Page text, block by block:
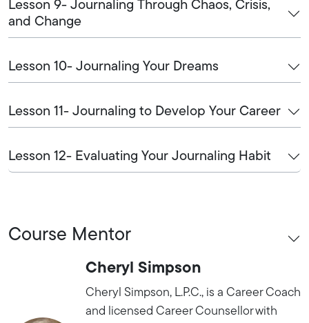
Lesson 9- Journaling Through Chaos, Crisis,
and Change
Lesson 10- Journaling Your Dreams
Lesson 11- Journaling to Develop Your Career
Lesson 12- Evaluating Your Journaling Habit
Course Mentor
Cheryl Simpson
Cheryl Simpson, L.P.C., is a Career Coach
and licensed Career Counsellor with